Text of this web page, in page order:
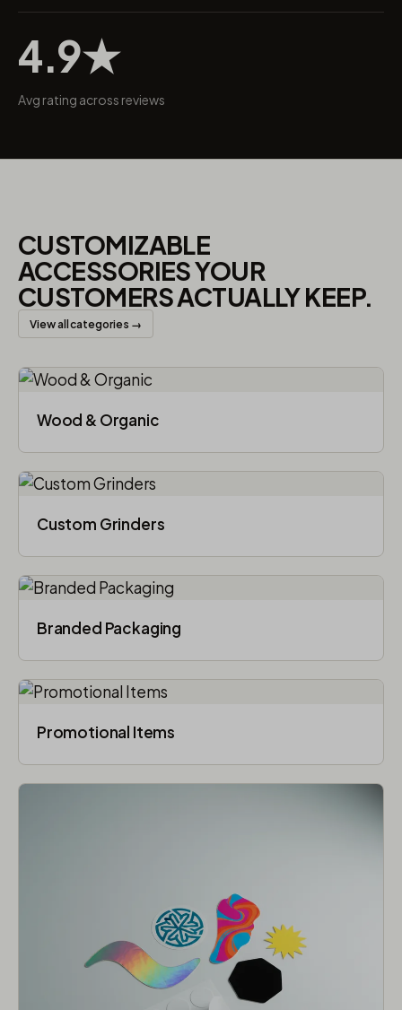
4.9★
Avg rating across reviews
CUSTOMIZABLE
ACCESSORIES YOUR
CUSTOMERS ACTUALLY KEEP.
View all categories →
Wood & Organic
Custom Grinders
Branded Packaging​
Promotional Items